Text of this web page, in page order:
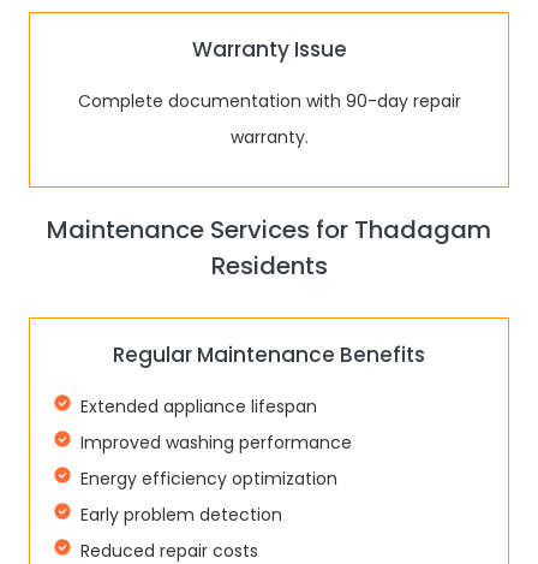
Warranty Issue
Complete documentation with 90-day repair
warranty.
Maintenance Services for Thadagam
Residents
Regular Maintenance Benefits
Extended appliance lifespan
Improved washing performance
Energy efficiency optimization
Early problem detection
Reduced repair costs